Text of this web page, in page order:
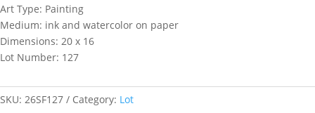
Art Type: Painting
Medium: ink and watercolor on paper
Dimensions: 20 x 16
Lot Number: 127
SKU: 26SF127 Category: Lot